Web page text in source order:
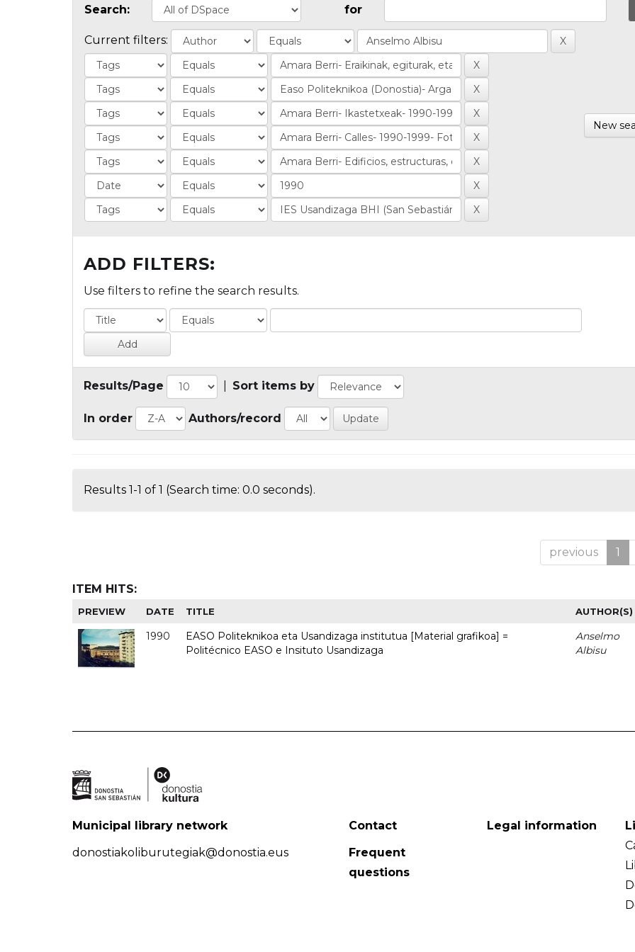
Search: for
Current filters:
New
ADD FILTERS:
Use filters to refine the search results.
Results/Page Sort items by
In order Authors/record
Results 1-1 of 1 (Search time: 0.0 seconds).
previous 1
ITEM HITS:
PREVIEW DATE TITLE AUTHOR(S)
1990
EASO Politeknikoa eta Usandizaga institutua [Material grafikoa] =
Politécnico EASO e Insituto Usandizaga
Anselmo
Albisu
Municipal library network
donostiakoliburutegiak@donostia.eus
Contact
Frequent
questions
Legal information